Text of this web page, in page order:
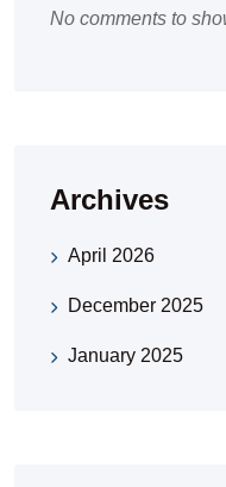
No comments to
Archives
April 2026
December 2025
January 2025